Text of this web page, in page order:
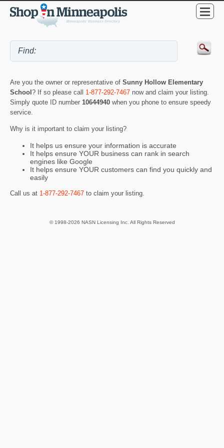
Are you the owner or representative of Sunny Hollow Elementary
School ? If so please call 1-877-292-7467 now and claim your listing.
Simply quote ID number 10644940 when you phone to ensure speedy
service.
Why is it important to claim your listing?
It helps us ensure your information is accurate
It helps ensure YOUR business can rank in search
engines like Google
It helps ensure YOUR customers can find you quickly and
easily
Call us at 1-877-292-7467 to claim your listing.
© 1998-2026 NASN Licensing Inc. All Rights Reserved